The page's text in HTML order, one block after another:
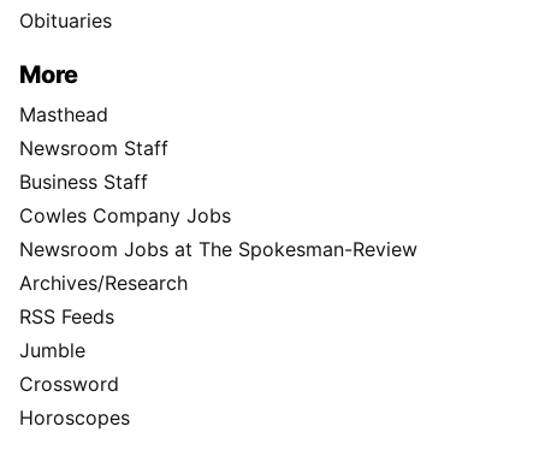
Obituaries
More
Masthead
Newsroom Staff
Business Staff
Cowles Company Jobs
Newsroom Jobs at The Spokesman-Review
Archives/Research
RSS Feeds
Jumble
Crossword
Horoscopes